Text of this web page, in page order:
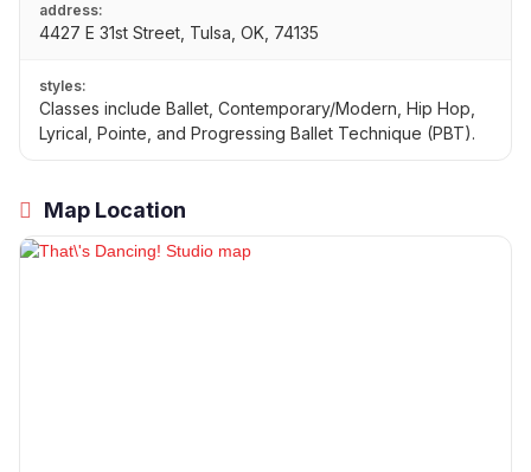
address:
4427 E 31st Street, Tulsa, OK, 74135
styles:
Classes include Ballet, Contemporary/Modern, Hip Hop,
Lyrical, Pointe, and Progressing Ballet Technique (PBT).
Map Location